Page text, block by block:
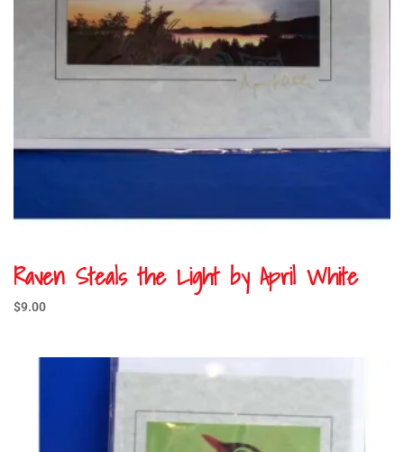
Raven Steals the Light by April White
$9.00